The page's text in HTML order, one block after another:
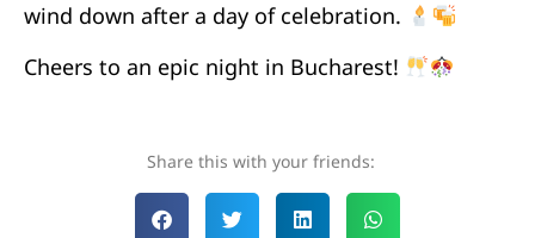
wind down after a day of celebration.
Cheers to an epic night in Bucharest!
Share this with your friends: